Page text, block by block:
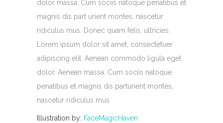
dolor massa. Cum sociis natoque penatibus et
magnis dis part urient montes, nascetur
ridiculus mus. Donec quam felis, ultricies.
Lorem ipsum dolor sit amet, consectetuer
adipiscing elit. Aenean commodo ligula eget
dolor. Aenean massa. Cum sociis natoque
penatibus et magnis dis parturient montes,
nascetur ridiculus mus.
Illustration by: FaceMagicHaven